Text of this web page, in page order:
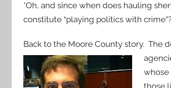
*Oh, and since when does hauling
constitute “playing politics with
Back to the Moore County story. The
whose
those